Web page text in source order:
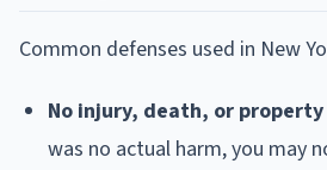
Common defenses used in New
No injury, death, or
was no actual harm, you may